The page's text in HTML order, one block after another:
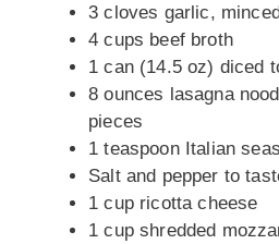
3 cloves garlic,
4 cups beef broth
1 can (14.5 oz) diced
8 ounces lasagna
pieces
1 teaspoon Italian
Salt and pepper to
1 cup ricotta cheese
1 cup shredded